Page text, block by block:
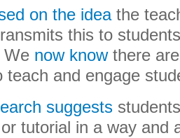
on the ideathe
this to
We now knowthere
teach and engage
suggests
tutorial in a way and